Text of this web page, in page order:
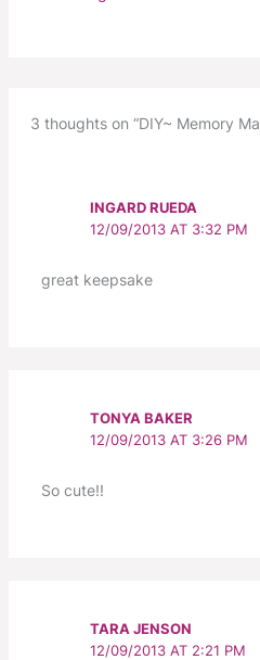
3 thoughts on “DIY~ Memory
INGARD RUEDA
12/09/2013 AT 3:32 PM
great keepsake
TONYA BAKER
12/09/2013 AT 3:26 PM
So cute!!
TARA JENSON
12/09/2013 AT 2:21 PM